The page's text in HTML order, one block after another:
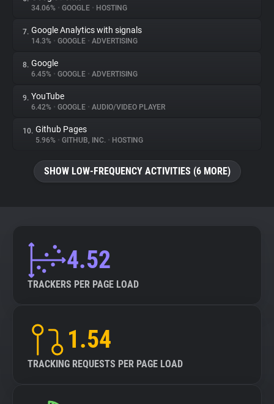
Explorer
Tracking Reach
34.06% • GOOGLE • HOSTING
7. Google Analytics with signals
14.3% • GOOGLE • ADVERTISING
8. Google
6.45% • GOOGLE • ADVERTISING
9. YouTube
6.42% • GOOGLE • AUDIO/VIDEO PLAYER
10. Github Pages
5.96% • GITHUB, INC. • HOSTING
SHOW LOW-FREQUENCY ACTIVITIES (6 MORE)
4.52
TRACKERS PER PAGE LOAD
1.54
TRACKING REQUESTS PER PAGE LOAD